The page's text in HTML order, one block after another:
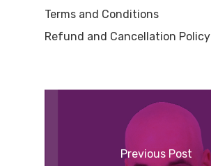
Terms and Conditions
Refund and Cancellation Policy
Previous Post